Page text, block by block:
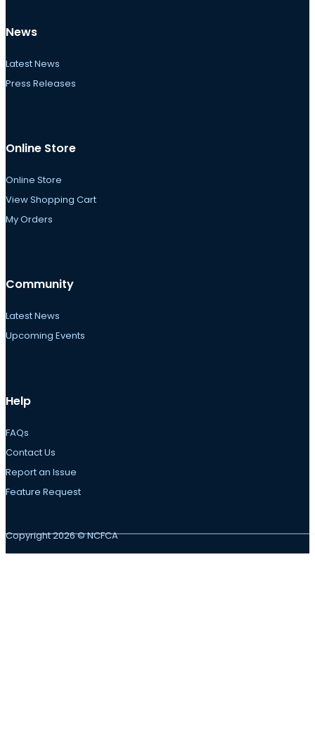
News
Latest News
Press Releases
Online Store
Online Store
View Shopping Cart
My Orders
Community
Latest News
Upcoming Events
Help
FAQs
Contact Us
Report an Issue
Feature Request
Copyright 2026 © NCFCA